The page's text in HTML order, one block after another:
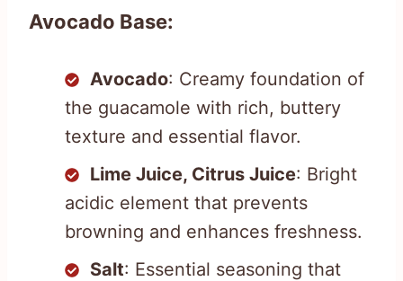
Avocado Base:
Avocado: Creamy foundation of
the guacamole with rich, buttery
texture and essential flavor.
Lime Juice, Citrus Juice: Bright
acidic element that prevents
browning and enhances freshness.
Salt: Essential seasoning that